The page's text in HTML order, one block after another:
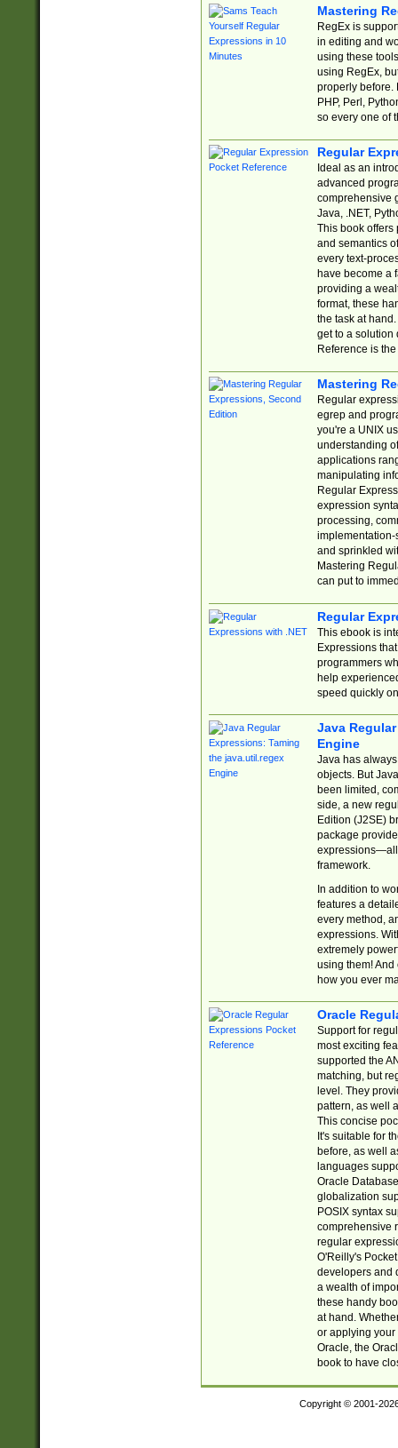
Mastering
RegEx is
in editing and
using these
using RegEx,
properly before.
PHP, Perl,
so every one of
Regular
Ideal as an
advanced
comprehensive
Java, .NET,
This book offers
and semantics
every text-
have become a
providing a
format, these
the task at
get to a solution
Reference is
Mastering
Regular
egrep and
you're a UNIX
understanding
applications
manipulating
Regular
expression
processing,
implementation-
and sprinkled
Mastering
can put to
Regular
This ebook is
Expressions
programmers
help
speed quickly
Java
Engine
Java has
objects. But
been limited,
side, a new
Edition (J2SE)
package
expressions—all
framework.
In addition to
features a
every method,
expressions.
extremely
using them! And
how you ever
Oracle
Support for
most exciting
supported the
matching, but
level. They
pattern, as well
This concise
It's suitable for
before, as well
languages
Oracle
globalization
POSIX syntax
comprehensive
regular
O'Reilly's
developers and
a wealth of
these handy
at hand.
or applying your
Oracle, the
book to have
Copyright © 2001-